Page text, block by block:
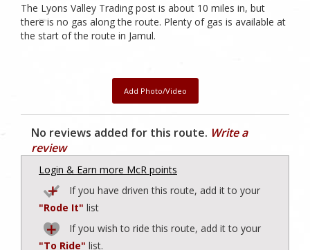
The Lyons Valley Trading post is about 10 miles in, but
there is no gas along the route. Plenty of gas is available at
the start of the route in Jamul.
Add Photo/Video
No reviews added for this route. Write a
review
Login & Earn more McR points
If you have driven this route, add it to your
"Rode It" list
If you wish to ride this route, add it to your
"To Ride" list.